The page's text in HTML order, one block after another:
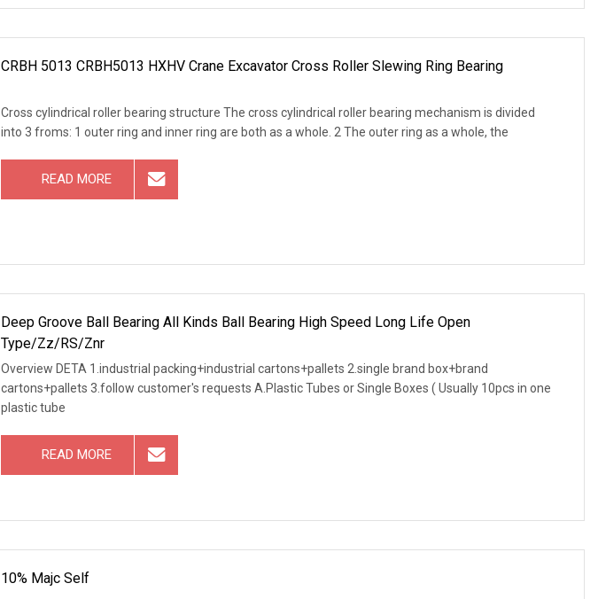
CRBH 5013 CRBH5013 HXHV Crane Excavator Cross Roller Slewing Ring Bearing
Cross cylindrical roller bearing structure The cross cylindrical roller bearing mechanism is divided
into 3 froms: 1 outer ring and inner ring are both as a whole. 2 The outer ring as a whole, the
READ MORE
Deep Groove Ball Bearing All Kinds Ball Bearing High Speed Long Life Open
Type/Zz/RS/Znr
Overview DETA 1.industrial packing+industrial cartons+pallets 2.single brand box+brand
cartons+pallets 3.follow customer's requests A.Plastic Tubes or Single Boxes ( Usually 10pcs in one
plastic tube
READ MORE
10% Majc Self